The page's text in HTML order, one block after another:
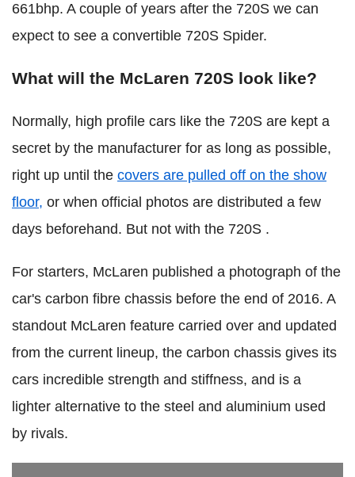
661bhp. A couple of years after the 720S we can
expect to see a convertible 720S Spider.
What will the McLaren 720S look like?
Normally, high profile cars like the 720S are kept a
secret by the manufacturer for as long as possible,
right up until the covers are pulled off on the show
floor, or when official photos are distributed a few
days beforehand. But not with the 720S .
For starters, McLaren published a photograph of the
car's carbon fibre chassis before the end of 2016. A
standout McLaren feature carried over and updated
from the current lineup, the carbon chassis gives its
cars incredible strength and stiffness, and is a
lighter alternative to the steel and aluminium used
by rivals.